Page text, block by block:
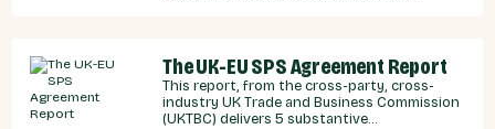
The UK-EU SPS Agreement Report
This report, from the cross-party, cross-
industry UK Trade and Business Commission
(UKTBC) delivers 5 substantive